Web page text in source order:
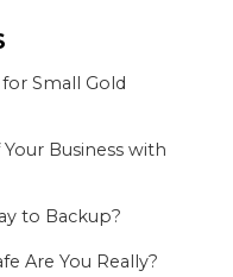
Small Gold
Business with
to Backup?
Are You Really?